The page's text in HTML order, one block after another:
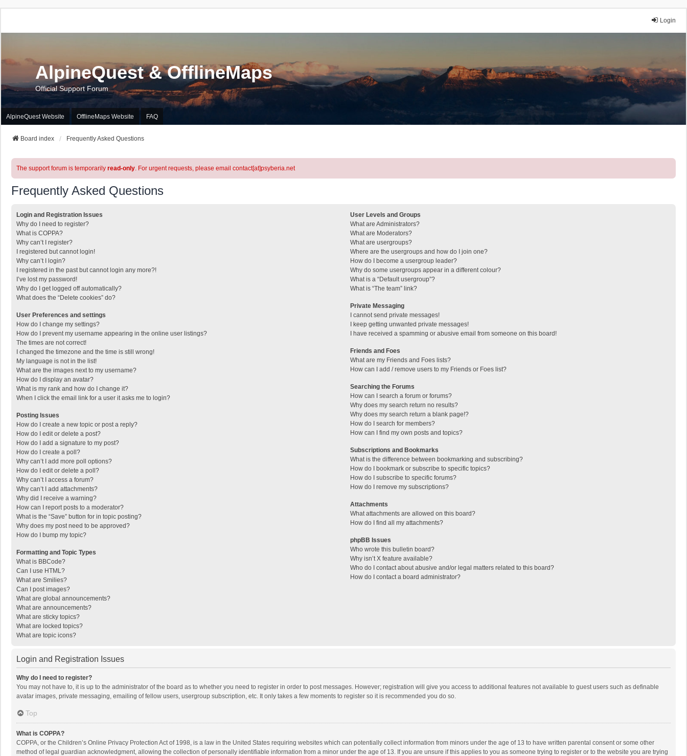
Login
AlpineQuest & OfflineMaps
Official Support Forum
AlpineQuest Website OfflineMaps Website FAQ
Board index Frequently Asked Questions
The support forum is temporarily read-only. For urgent requests, please email contact[at]psyberia.net
Frequently Asked Questions
Login and Registration Issues
Why do I need to register?
What is COPPA?
Why can’t I register?
I registered but cannot login!
Why can’t I login?
I registered in the past but cannot login any more?!
I’ve lost my password!
Why do I get logged off automatically?
What does the “Delete cookies” do?
User Preferences and settings
How do I change my settings?
How do I prevent my username appearing in the online user listings?
The times are not correct!
I changed the timezone and the time is still wrong!
My language is not in the list!
What are the images next to my username?
How do I display an avatar?
What is my rank and how do I change it?
When I click the email link for a user it asks me to login?
Posting Issues
How do I create a new topic or post a reply?
How do I edit or delete a post?
How do I add a signature to my post?
How do I create a poll?
Why can’t I add more poll options?
How do I edit or delete a poll?
Why can’t I access a forum?
Why can’t I add attachments?
Why did I receive a warning?
How can I report posts to a moderator?
What is the “Save” button for in topic posting?
Why does my post need to be approved?
How do I bump my topic?
Formatting and Topic Types
What is BBCode?
Can I use HTML?
What are Smilies?
Can I post images?
What are global announcements?
What are announcements?
What are sticky topics?
What are locked topics?
What are topic icons?
User Levels and Groups
What are Administrators?
What are Moderators?
What are usergroups?
Where are the usergroups and how do I join one?
How do I become a usergroup leader?
Why do some usergroups appear in a different colour?
What is a “Default usergroup”?
What is “The team” link?
Private Messaging
I cannot send private messages!
I keep getting unwanted private messages!
I have received a spamming or abusive email from someone on this board!
Friends and Foes
What are my Friends and Foes lists?
How can I add / remove users to my Friends or Foes list?
Searching the Forums
How can I search a forum or forums?
Why does my search return no results?
Why does my search return a blank page!?
How do I search for members?
How can I find my own posts and topics?
Subscriptions and Bookmarks
What is the difference between bookmarking and subscribing?
How do I bookmark or subscribe to specific topics?
How do I subscribe to specific forums?
How do I remove my subscriptions?
Attachments
What attachments are allowed on this board?
How do I find all my attachments?
phpBB Issues
Who wrote this bulletin board?
Why isn’t X feature available?
Who do I contact about abusive and/or legal matters related to this board?
How do I contact a board administrator?
Login and Registration Issues
Why do I need to register?
You may not have to, it is up to the administrator of the board as to whether you need to register in order to post messages. However; registration will give you access to additional features not available to guest users such as definable
avatar images, private messaging, emailing of fellow users, usergroup subscription, etc. It only takes a few moments to register so it is recommended you do so.
Top
What is COPPA?
COPPA, or the Children’s Online Privacy Protection Act of 1998, is a law in the United States requiring websites which can potentially collect information from minors under the age of 13 to have written parental consent or some other
method of legal guardian acknowledgment, allowing the collection of personally identifiable information from a minor under the age of 13. If you are unsure if this applies to you as someone trying to register or to the website you are trying